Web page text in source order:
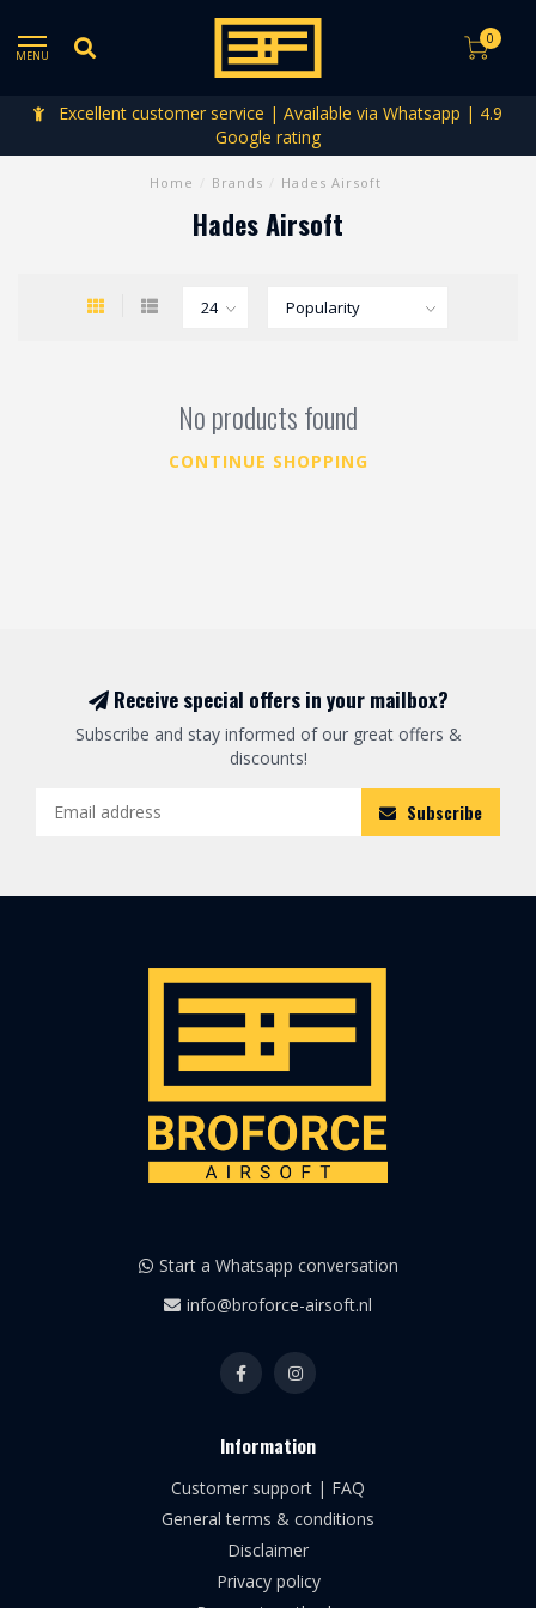
MENU
0
Excellent customer service | Available via Whatsapp | 4.9
Google rating
Home Brands Hades Airsoft
Hades Airsoft
No products found
CONTINUE SHOPPING
Receive special offers in your mailbox?
Subscribe and stay informed of our great offers &
discounts!
Subscribe
Start a Whatsapp conversation
info@broforce-airsoft.nl
Information
Customer support | FAQ
General terms & conditions
Disclaimer
Privacy policy